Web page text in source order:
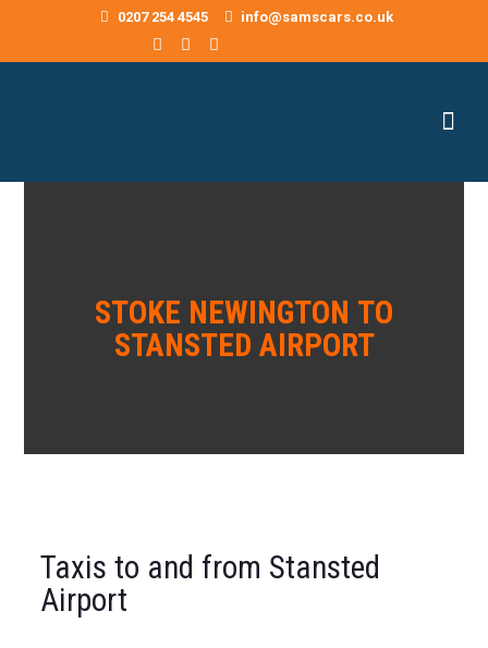
0207 254 4545 info@samscars.co.uk
STOKE NEWINGTON TO
STANSTED AIRPORT
Taxis to and from Stansted
Airport